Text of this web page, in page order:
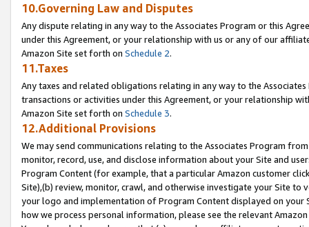
10.Governing Law and Disputes
Any dispute relating in any way to the Associates Program or this
under this Agreement, or your relationship with us or any of our
Amazon Site set forth on Schedule 2.
11.Taxes
Any taxes and related obligations relating in any way to the
transactions or activities under this Agreement, or your relationship
Amazon Site set forth on Schedule 3.
12.Additional Provisions
We may send communications relating to the Associates Program
monitor, record, use, and disclose information about your Site and
Program Content (for example, that a particular Amazon customer
Site),(b) review, monitor, crawl, and otherwise investigate your Site
your logo and implementation of Program Content displayed on
how we process personal information, please see the relevant